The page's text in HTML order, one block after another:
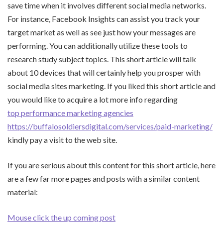
save time when it involves different social media networks.
For instance, Facebook Insights can assist you track your
target market as well as see just how your messages are
performing. You can additionally utilize these tools to
research study subject topics. This short article will talk
about 10 devices that will certainly help you prosper with
social media sites marketing. If you liked this short article and
you would like to acquire a lot more info regarding
top performance marketing agencies
https://buffalosoldiersdigital.com/services/paid-marketing/
kindly pay a visit to the web site.
If you are serious about this content for this short article, here
are a few far more pages and posts with a similar content
material:
Mouse click the up coming post